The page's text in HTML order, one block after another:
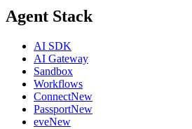
Agent Stack
AI SDK
AI Gateway
Sandbox
Workflows
ConnectNew
PassportNew
eveNew